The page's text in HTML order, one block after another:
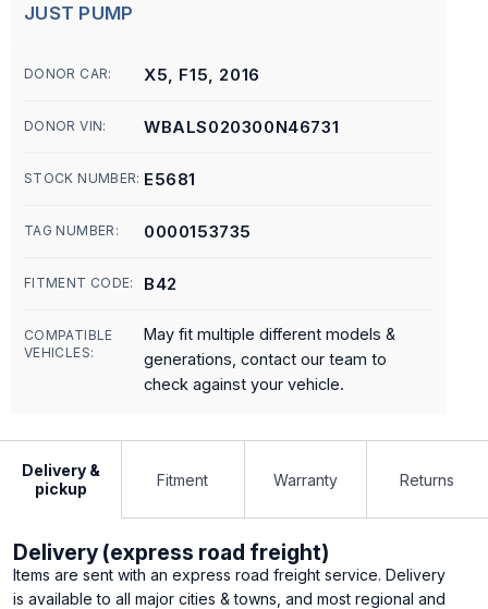
JUST PUMP
DONOR CAR: X5, F15, 2016
DONOR VIN: WBALS020300N46731
STOCK NUMBER: E5681
TAG NUMBER: 0000153735
FITMENT CODE: B42
COMPATIBLE
VEHICLES:
May fit multiple different models &
generations, contact our team to
check against your vehicle.
Delivery &
pickup
Fitment Warranty Returns
Delivery (express road freight)
Items are sent with an express road freight service. Delivery
is available to all major cities & towns, and most regional and